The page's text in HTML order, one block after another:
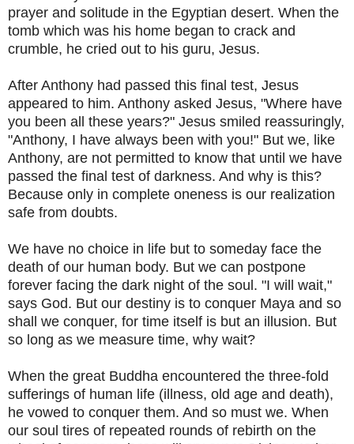
prayer and solitude in the Egyptian desert. When the
tomb which was his home began to crack and
crumble, he cried out to his guru, Jesus.
After Anthony had passed this final test, Jesus
appeared to him. Anthony asked Jesus, "Where have
you been all these years?" Jesus smiled reassuringly,
"Anthony, I have always been with you!" But we, like
Anthony, are not permitted to know that until we have
passed the final test of darkness. And why is this?
Because only in complete oneness is our realization
safe from doubts.
We have no choice in life but to someday face the
death of our human body. But we can postpone
forever facing the dark night of the soul. "I will wait,"
says God. But our destiny is to conquer Maya and so
shall we conquer, for time itself is but an illusion. But
so long as we measure time, why wait?
When the great Buddha encountered the three-fold
sufferings of human life (illness, old age and death),
he vowed to conquer them. And so must we. When
our soul tires of repeated rounds of rebirth on the